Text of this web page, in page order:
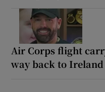
Air Corps flight
way back to